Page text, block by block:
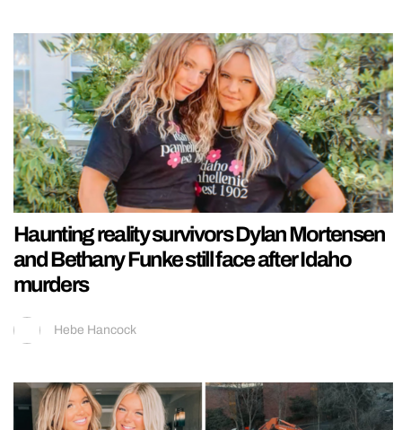
Haunting reality survivors Dylan Mortensen
and Bethany Funke still face after Idaho
murders
Hebe Hancock